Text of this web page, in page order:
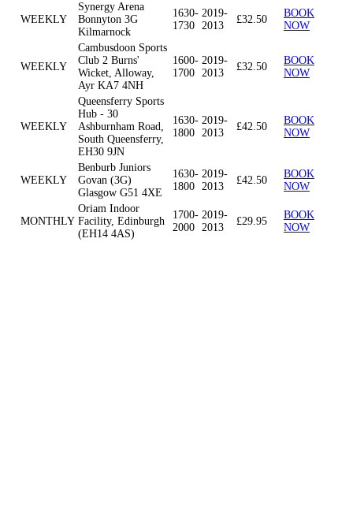
WEEKLY
Synergy Arena
Bonnyton 3G
Kilmarnock
1630-
1730
2019-
2013
£32.50
BOOK
NOW
WEEKLY
Cambusdoon Sports
Club 2 Burns'
Wicket, Alloway,
Ayr KA7 4NH
1600-
1700
2019-
2013
£32.50
BOOK
NOW
WEEKLY
Queensferry Sports
Hub - 30
Ashburnham Road,
South Queensferry,
EH30 9JN
1630-
1800
2019-
2013
£42.50
BOOK
NOW
WEEKLY
Benburb Juniors
Govan (3G)
Glasgow G51 4XE
1630-
1800
2019-
2013
£42.50
BOOK
NOW
MONTHLY
Oriam Indoor
Facility, Edinburgh
(EH14 4AS)
1700-
2000
2019-
2013
£29.95
BOOK
NOW